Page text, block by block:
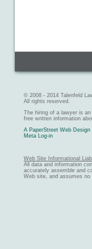
© 2008 - 2014 Talenfeld
All rights reserved.
The hiring of a lawyer is
free written information
A PaperStreet Web Design
Meta Log-in
Web Site Informational
All data and information
accurately assemble and
Web site, and assumes